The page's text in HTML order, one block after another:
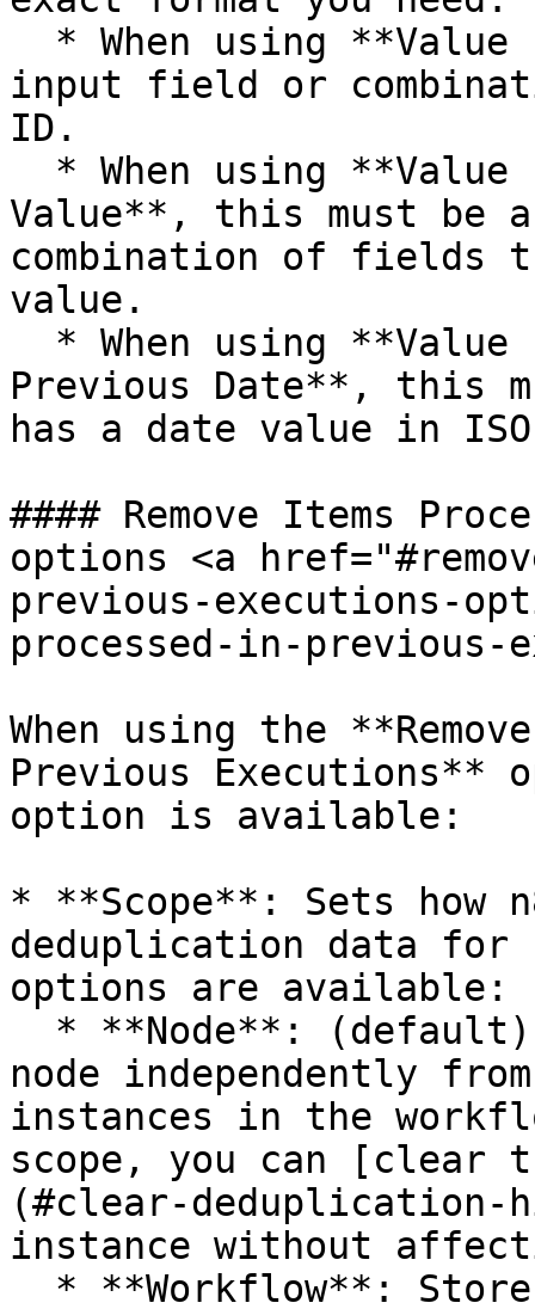
input field or
ID.
Value**, this must be
combination of fields
value.
Previous Date**, this
has a date value in
#### Remove Items
options <a
previous-executions-
processed-in-previous-
When using the
Previous Executions**
option is available:
* **Scope**: Sets how
deduplication data for
options are available:
node independently
instances in the
scope, you can [clear
(#clear-
instance without